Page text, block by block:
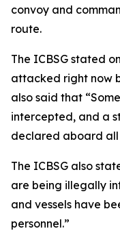
convoy and
route.
The ICBSG stated
attacked right now
also said that
intercepted, and a
declared aboard all
The ICBSG also
are being illegally
and vessels have
personnel.”